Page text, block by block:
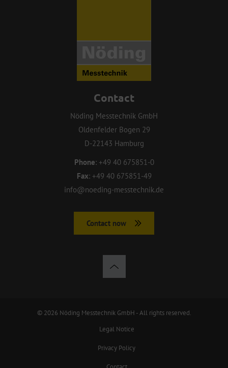
Contact
Nöding Messtechnik GmbH
Oldenfelder Bogen 29
D-22143 Hamburg
Phone: +49 40 675851-0
Fax: +49 40 675851-49
info@noeding-messtechnik.de
Contact now
© 2026 Nöding Messtechnik GmbH - All rights reserved.
Legal Notice
Privacy Policy